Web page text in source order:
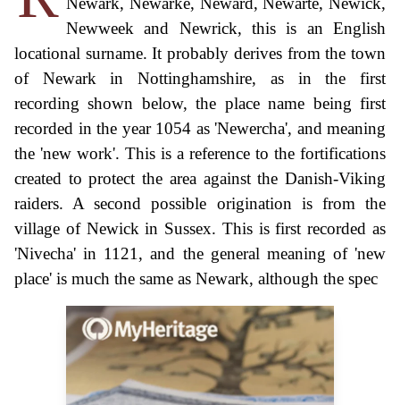
Newweek and Newrick, this is an English
locational surname. It probably derives from the town
of Newark in Nottinghamshire, as in the first
recording shown below, the place name being first
recorded in the year 1054 as 'Newercha', and meaning
the 'new work'. This is a reference to the fortifications
created to protect the area against the Danish-Viking
raiders. A second possible origination is from the
village of Newick in Sussex. This is first recorded as
'Nivecha' in 1121, and the general meaning of 'new
place' is much the same as Newark, although the spec